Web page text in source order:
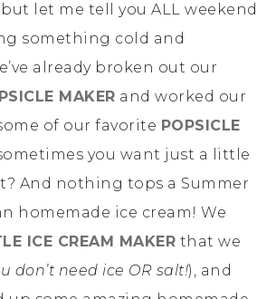
let me tell you ALL weekend
something cold and
already broken out our
MAKER and worked our
of our favorite POPSICLE
you want just a little
And nothing tops a Summer
homemade ice cream! We
ICE CREAM MAKER that we
don’t need ice OR salt!), and